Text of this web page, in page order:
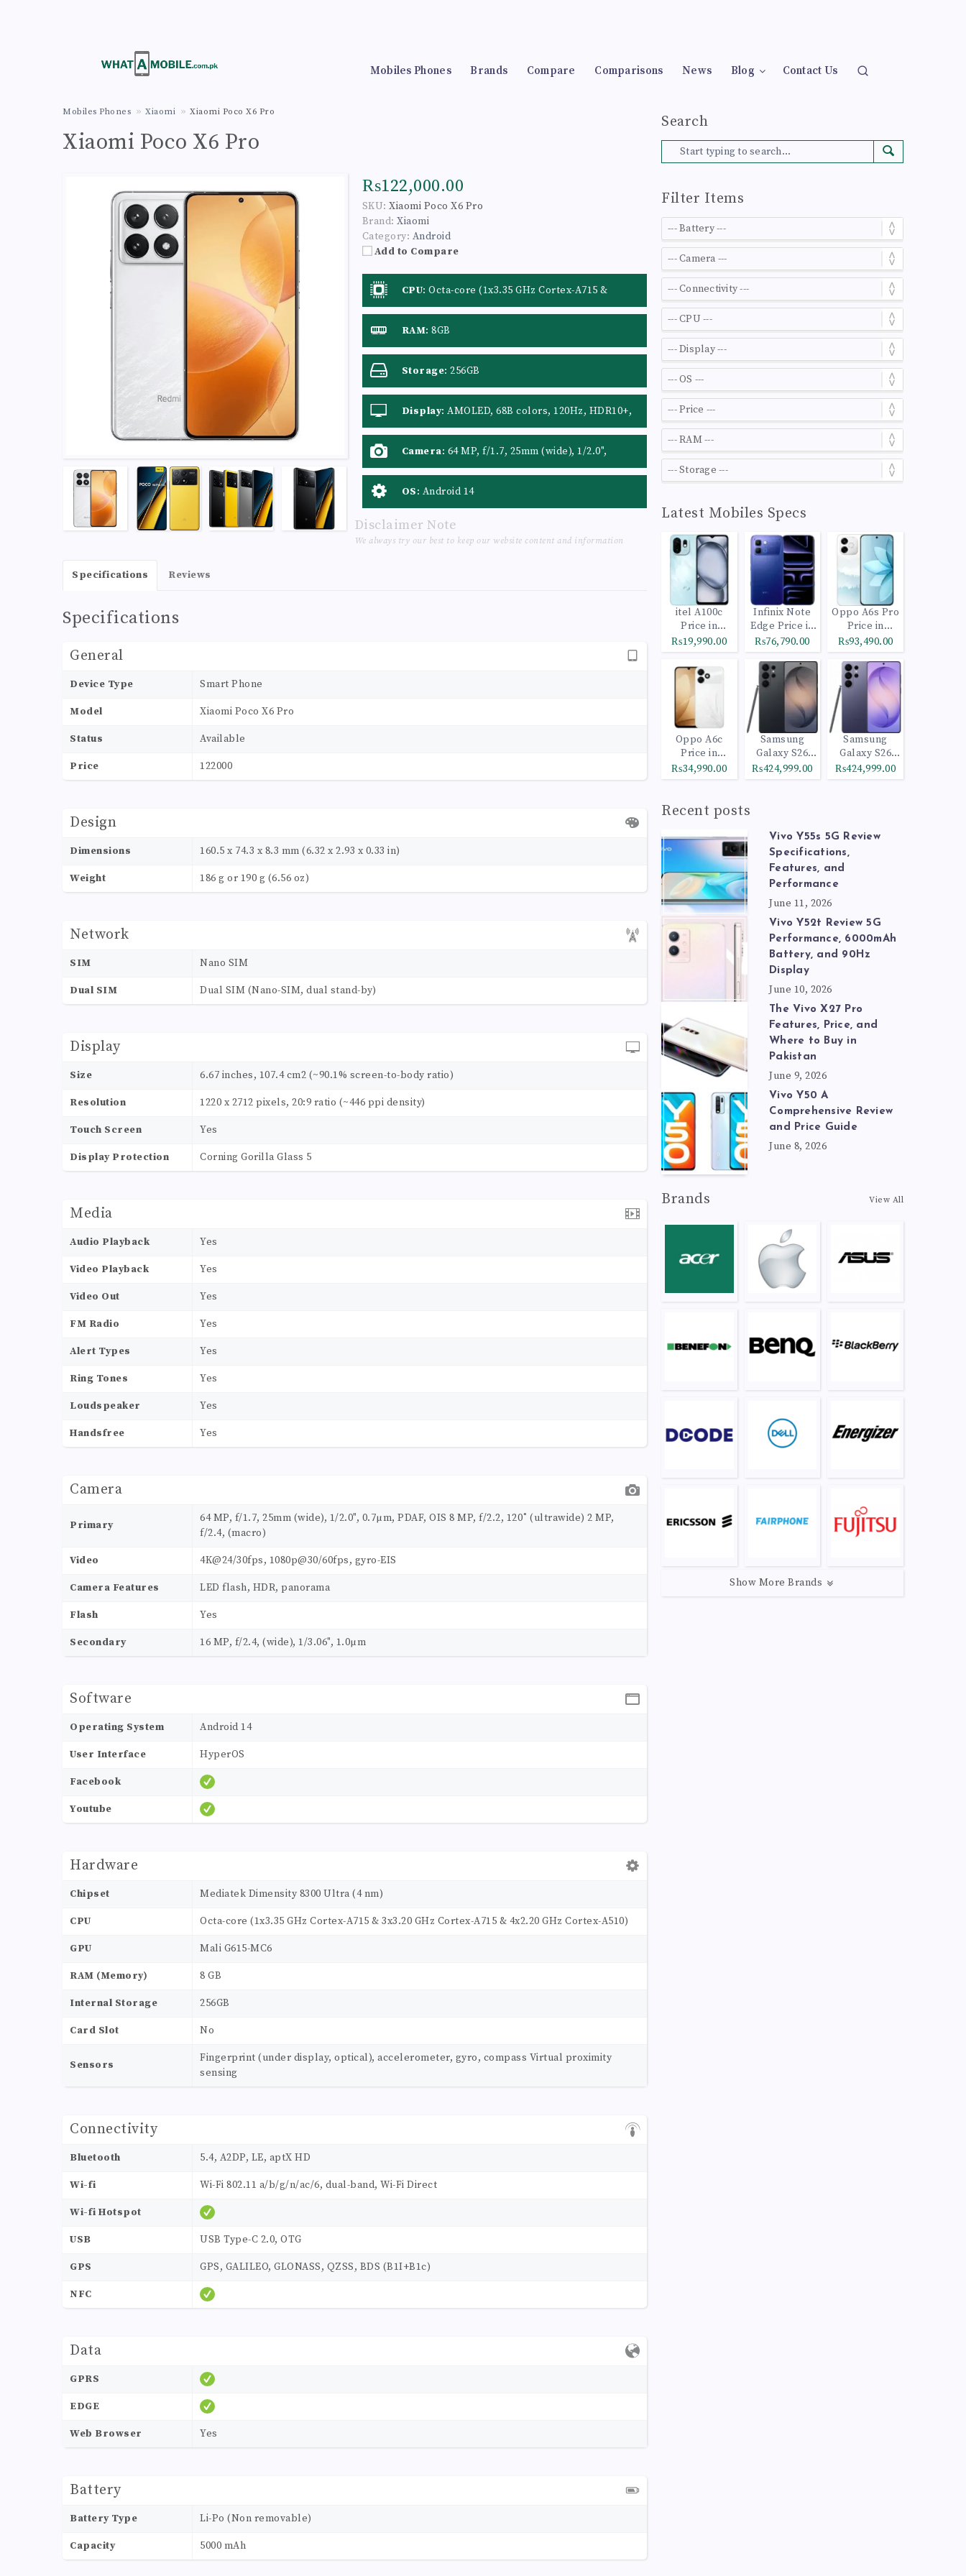
Mobiles Phones Brands Compare Comparisons News Blog Contact Us
Mobiles Phones Xiaomi Xiaomi Poco X6 Pro
Xiaomi Poco X6 Pro
₨122,000.00
SKU: Xiaomi Poco X6 Pro
Brand: Xiaomi
Category: Android
Add to Compare
CPU: Octa-core (1x3.35 GHz Cortex-A715 &
3x3.20 GHz Cortex-A715 & 4x2.20 GHz Cortex-
RAM: 8GB
Storage: 256GB
Display: AMOLED, 68B colors, 120Hz, HDR10+,
Dolby Vision, 500 nits (typ), 1200 nits (HBM),
Camera: 64 MP, f/1.7, 25mm (wide), 1/2.0",
0.7µm, PDAF, OIS 8 MP, f/2.2, 120˚ (ultrawide) 2
OS: Android 14
Specifications Reviews
Specifications
General
Device Type Smart Phone
Model Xiaomi Poco X6 Pro
Status Available
Price 122000
Design
Dimensions 160.5 x 74.3 x 8.3 mm (6.32 x 2.93 x 0.33 in)
Weight 186 g or 190 g (6.56 oz)
Network
SIM Nano SIM
Dual SIM Dual SIM (Nano-SIM, dual stand-by)
Display
Size 6.67 inches, 107.4 cm2 (~90.1% screen-to-body ratio)
Resolution 1220 x 2712 pixels, 20:9 ratio (~446 ppi density)
Touch Screen Yes
Display Protection Corning Gorilla Glass 5
Media
Audio Playback Yes
Video Playback Yes
Video Out Yes
FM Radio Yes
Alert Types Yes
Ring Tones Yes
Loudspeaker Yes
Handsfree Yes
Camera
Primary
64 MP, f/1.7, 25mm (wide), 1/2.0", 0.7µm, PDAF, OIS 8 MP, f/2.2, 120˚ (ultrawide) 2 MP,
f/2.4, (macro)
Video 4K@24/30fps, 1080p@30/60fps, gyro-EIS
Camera Features LED flash, HDR, panorama
Flash Yes
Secondary 16 MP, f/2.4, (wide), 1/3.06", 1.0µm
Software
Operating System Android 14
User Interface HyperOS
Facebook
Youtube
Hardware
Chipset Mediatek Dimensity 8300 Ultra (4 nm)
CPU Octa-core (1x3.35 GHz Cortex-A715 & 3x3.20 GHz Cortex-A715 & 4x2.20 GHz Cortex-A510)
GPU Mali G615-MC6
RAM (Memory) 8 GB
Internal Storage 256GB
Card Slot No
Sensors
Fingerprint (under display, optical), accelerometer, gyro, compass Virtual proximity
sensing
Connectivity
Bluetooth 5.4, A2DP, LE, aptX HD
Wi-fi Wi-Fi 802.11 a/b/g/n/ac/6, dual-band, Wi-Fi Direct
Wi-fi Hotspot
USB USB Type-C 2.0, OTG
GPS GPS, GALILEO, GLONASS, QZSS, BDS (B1I+B1c)
NFC
Data
GPRS
EDGE
Web Browser Yes
Battery
Battery Type Li-Po (Non removable)
Capacity 5000 mAh
Disclaimer Note
We always try our best to keep our website content and information
Search
Filter Items
Latest Mobiles Specs
itel A100c
Price in
Pakistan
₨19,990.00
Infinix Note
Edge Price in
Pakistan
₨76,790.00
Oppo A6s Pro
Price in
Pakistan
₨93,490.00
Oppo A6c
Price in
Pakistan
₨34,990.00
Samsung
Galaxy S26
Ultra 512GB
Black
₨424,999.00
Samsung
Galaxy S26
Ultra 1TB
Cobalt Violet
₨424,999.00
Recent posts
Vivo Y55s 5G Review
Specifications,
Features, and
Performance
June 11, 2026
Vivo Y52t Review 5G
Performance, 6000mAh
Battery, and 90Hz
Display
June 10, 2026
The Vivo X27 Pro
Features, Price, and
Where to Buy in
Pakistan
June 9, 2026
Vivo Y50 A
Comprehensive Review
and Price Guide
June 8, 2026
Brands View All
Show More Brands